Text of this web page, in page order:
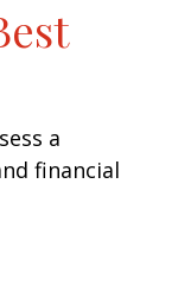
a
financial